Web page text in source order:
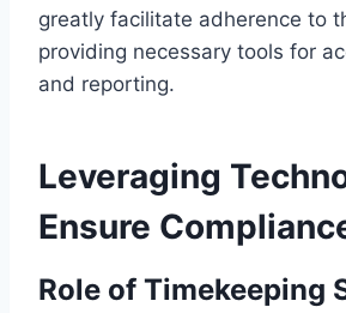
greatly facilitate adherence to
providing necessary tools for
and reporting.
Leveraging
Ensure
Role of Timekeeping